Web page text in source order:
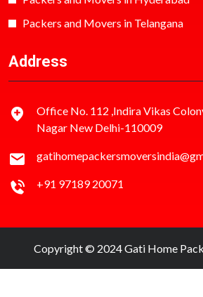
Packers and Movers in Telangana
Address
Office No. 112 ,Indira Vikas
Nagar New Delhi-110009
+91 97189 20071
Copyright © 2024 Gati Home